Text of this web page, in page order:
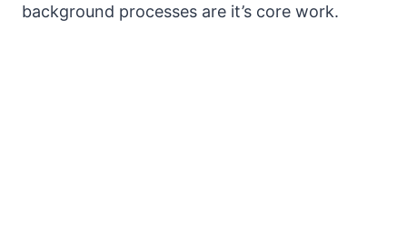
background processes are it’s core work.